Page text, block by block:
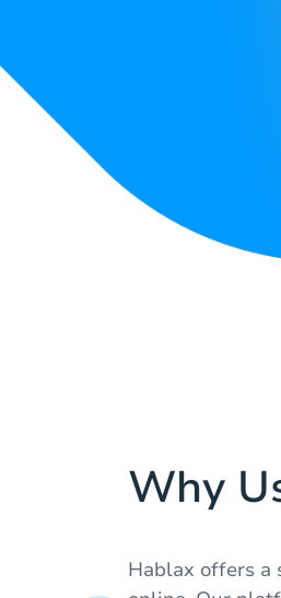
Why
Hablax offers a